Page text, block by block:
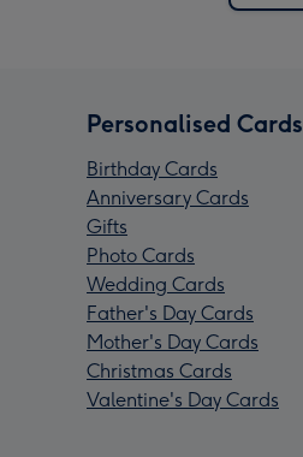
Personalised Cards
Birthday Cards
Anniversary Cards
Gifts
Photo Cards
Wedding Cards
Father's Day Cards
Mother's Day Cards
Christmas Cards
Valentine's Day Cards